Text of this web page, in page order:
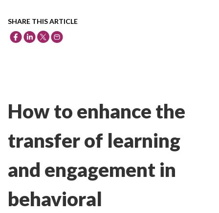
SHARE THIS ARTICLE
How to enhance the
transfer of learning
and engagement in
behavioral